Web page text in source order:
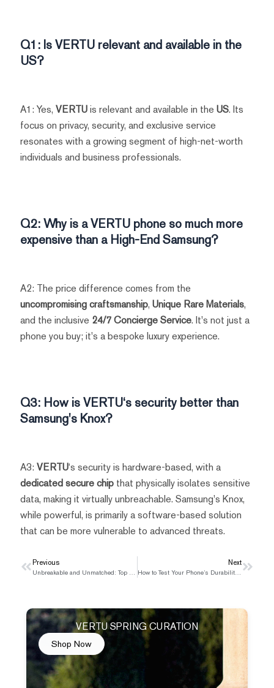
Q1: IsVERTUrelevant and available in the
US?
A1: Yes, VERTUis relevant and available in the US. Its
focus on privacy, security, and exclusive service
resonates with a growing segment of high-net-worth
individuals and business professionals.
Q2: Why is aVERTUphone so much more
expensive than a High-End Samsung?
A2: The price difference comes from the
uncompromising craftsmanship, Unique Rare Materials,
and the inclusive 24/7 Concierge Service. It's not just a
phone you buy; it's a bespoke luxury experience.
Q3: How isVERTU‘s security better than
Samsung's Knox?
A3: VERTU‘s security is hardware-based, with a
dedicated secure chipthat physically isolates sensitive
data, making it virtually unbreachable. Samsung's Knox,
while powerful, is primarily a software-based solution
that can be more vulnerable to advanced threats.
PrevPrevious Next
How to Test Your Phone’s Durability: Beyond the Military Grade Standard Next
VERTU SPRING CURATION
Shop Now